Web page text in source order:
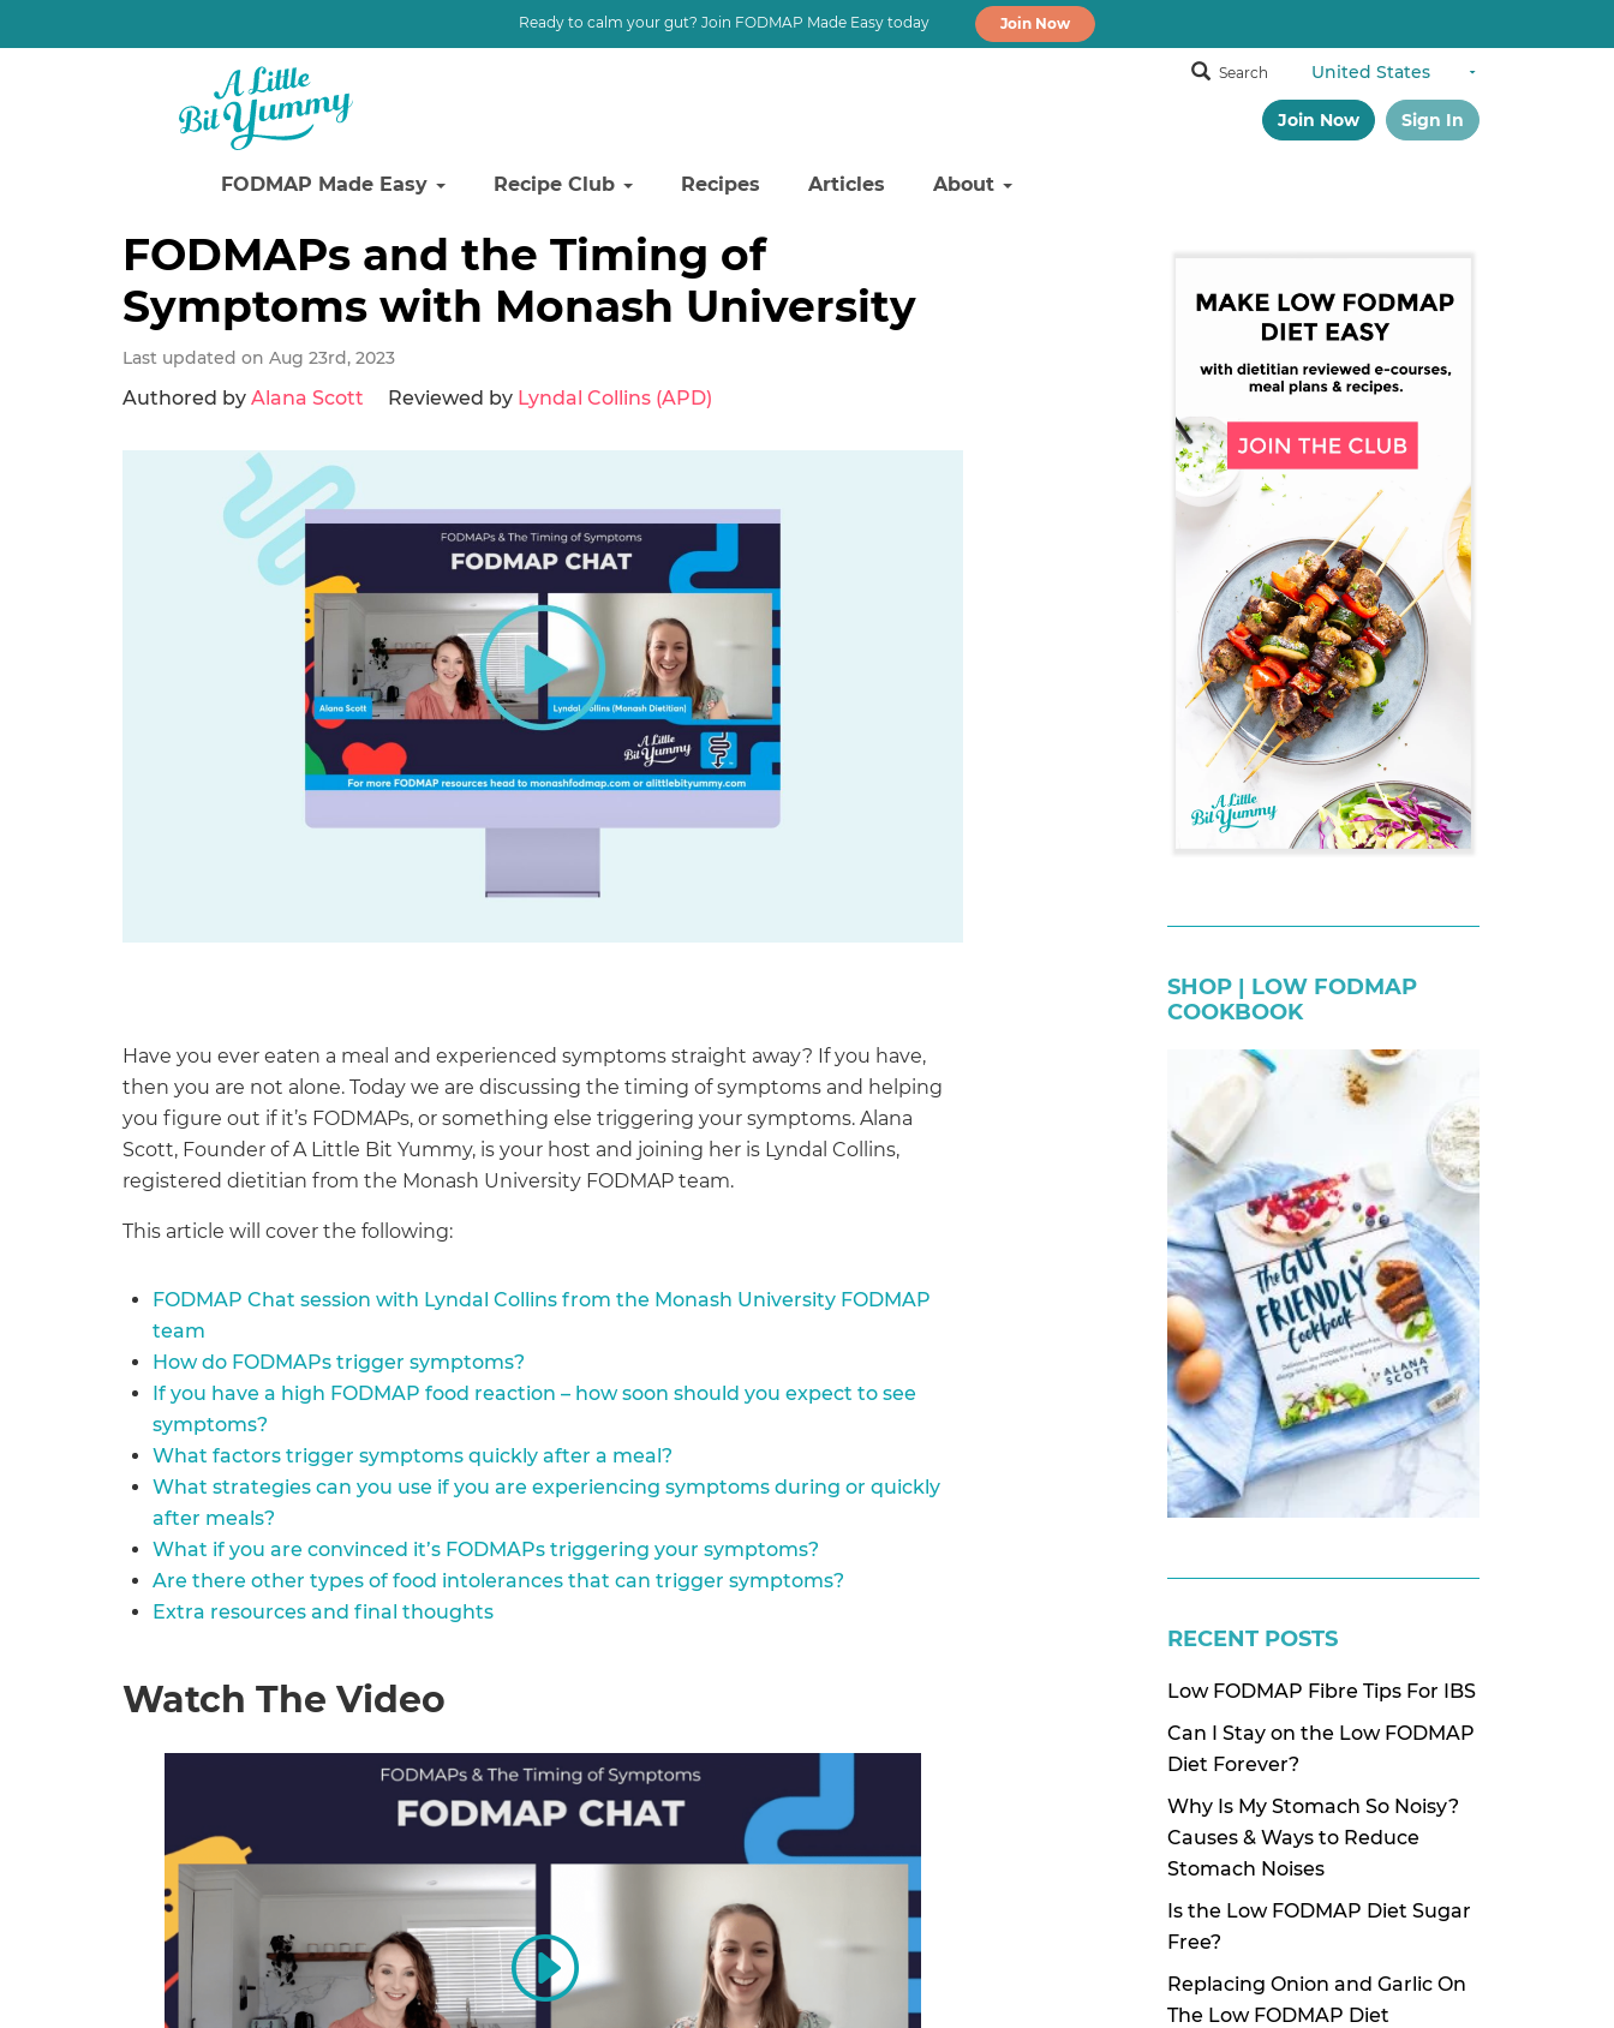
Ready to calm your gut? Join FODMAP Made Easy today Join Now
FODMAP Made Easy Recipe Club Recipes Articles About
Search
Join Now Sign In
to
primary
navigation
to
main
content
to
primary
sidebar
FODMAPs and the Timing of
Symptoms with Monash University
Last updated on Aug 23rd, 2023
Authored by Alana Scott Reviewed by Lyndal Collins (APD)
Have you ever eaten a meal and experienced symptoms straight away? If you have,
then you are not alone. Today we are discussing the timing of symptoms and helping
you figure out if it’s FODMAPs, or something else triggering your symptoms. Alana
Scott, Founder of A Little Bit Yummy, is your host and joining her is Lyndal Collins,
registered dietitian from the Monash University FODMAP team.
This article will cover the following:
FODMAP Chat session with Lyndal Collins from the Monash University FODMAP
team
How do FODMAPs trigger symptoms?
If you have a high FODMAP food reaction – how soon should you expect to see
symptoms?
What factors trigger symptoms quickly after a meal?
What strategies can you use if you are experiencing symptoms during or quickly
after meals?
What if you are convinced it’s FODMAPs triggering your symptoms?
Are there other types of food intolerances that can trigger symptoms?
Extra resources and final thoughts
Watch The Video
SHOP | LOW FODMAP
COOKBOOK
RECENT POSTS
Low FODMAP Fibre Tips For IBS
Can I Stay on the Low FODMAP
Diet Forever?
Why Is My Stomach So Noisy?
Causes & Ways to Reduce
Stomach Noises
Is the Low FODMAP Diet Sugar
Free?
Replacing Onion and Garlic On
The Low FODMAP Diet